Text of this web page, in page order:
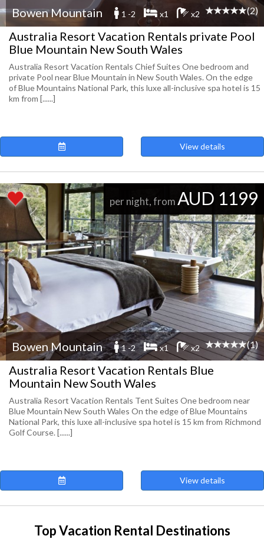
Bowen Mountain 1 -2 x1 x2 (2)
Australia Resort Vacation Rentals private Pool
Blue Mountain New South Wales
Australia Resort Vacation Rentals Chief Suites One bedroom and
private Pool near Blue Mountain in New South Wales. On the edge
of Blue Mountains National Park, this luxe all-inclusive spa hotel is 15
km from [......]
View details
per night, from AUD 1199
Bowen Mountain 1 -2 x1 x2 (1)
Australia Resort Vacation Rentals Blue
Mountain New South Wales
Australia Resort Vacation Rentals Tent Suites One bedroom near
Blue Mountain New South Wales On the edge of Blue Mountains
National Park, this luxe all-inclusive spa hotel is 15 km from Richmond
Golf Course. [......]
View details
Top Vacation Rental Destinations